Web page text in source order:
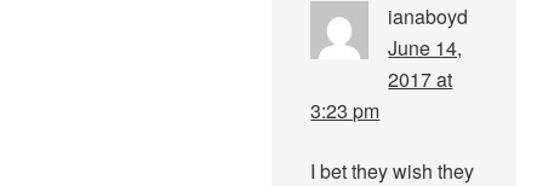
ianaboyd
June 14,
2017 at
3:23 pm
I bet they wish they